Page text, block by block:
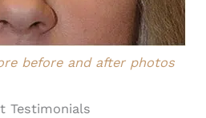
before and after photos
Testimonials